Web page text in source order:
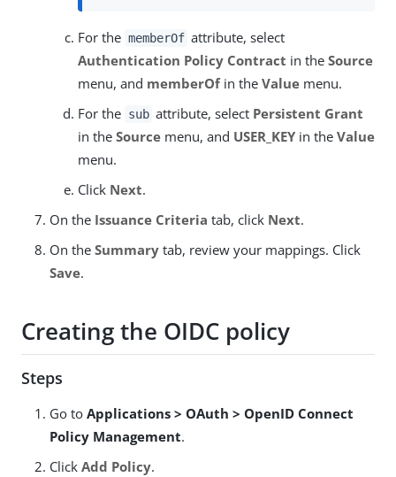
For the memberOf attribute, select
Authentication Policy Contract in the Source
menu, and memberOfin the Value menu.
For the sub attribute, select Persistent Grant
in the Source menu, and USER_KEY in the Value
menu.
Click Next.
On the Issuance Criteria tab, click Next.
On the Summary tab, review your mappings. Click
Save.
Creating the OIDC policy
Steps
Go to Applications > OAuth > OpenID Connect
Policy Management.
Click Add Policy.